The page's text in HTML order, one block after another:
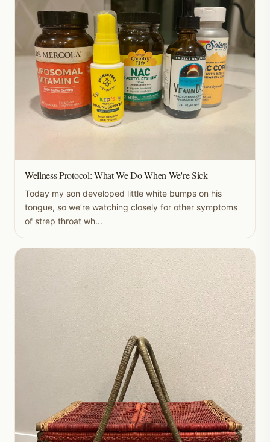
Wellness Protocol: What We Do When We're Sick
Today my son developed little white bumps on his
tongue, so we’re watching closely for other symptoms
of strep throat wh...